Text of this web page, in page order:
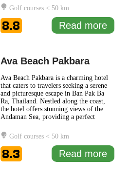
ambiance at Krajomsai Resort is
designed to reflect the natural beauty of
the surrounding area, featuring
traditional Thai architecture... Read
more
Golf courses < 50 km
8.8 Read more
Ava Beach Pakbara
Ava Beach Pakbara is a charming hotel
that caters to travelers seeking a serene
and picturesque escape in Ban Pak Ba
Ra, Thailand. Nestled along the coast,
the hotel offers stunning views of the
Andaman Sea, providing a perfect
design of Ava Beach Pakbara reflects a
blend of contemporary aesthetics and
traditional Thai elements, creating a
welcoming atmosphere... Read more
Golf courses < 50 km
8.3 Read more